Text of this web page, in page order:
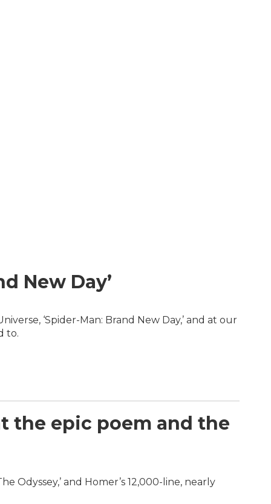
New Day’
‘Spider-Man: Brand New Day,’ and at our
to.
the epic poem and the
Odyssey,’ and Homer’s 12,000-line, nearly